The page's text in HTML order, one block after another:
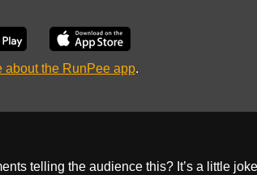
about the RunPee app.
telling the audience this? It’s a little